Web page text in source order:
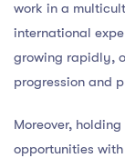
work in a
international
growing rapidly,
progression and
Moreover,
opportunities